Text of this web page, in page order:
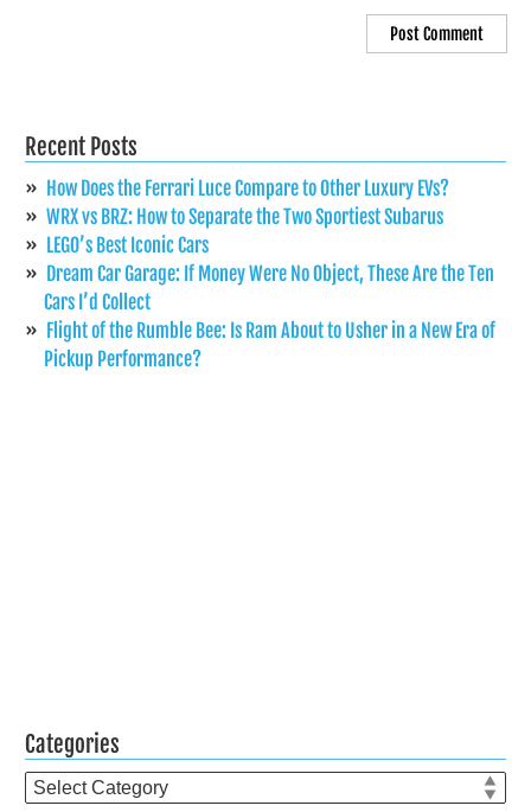
Recent Posts
How Does the Ferrari Luce Compare to Other Luxury EVs?
WRX vs BRZ: How to Separate the Two Sportiest Subarus
LEGO’s Best Iconic Cars
Dream Car Garage: If Money Were No Object, These Are the Ten
Cars I’d Collect
Flight of the Rumble Bee: Is Ram About to Usher in a New Era of
Pickup Performance?
Categories
Categories